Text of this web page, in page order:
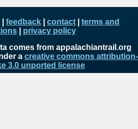
feedback contact
terms and
| privacy policy
comes from appalachiantrail.org
a creative commons attribution-
3.0 unported license